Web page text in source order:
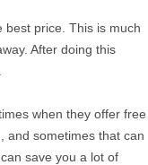
best price. This is much
After doing this
when they offer free
and sometimes that can
save you a lot of